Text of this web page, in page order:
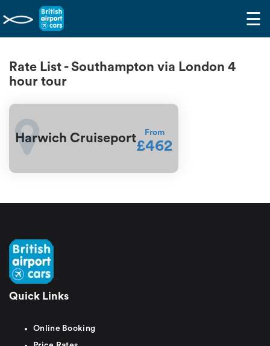
☰
Rate List - Southampton via London 4
hour tour
Harwich Cruiseport From
£462
Quick Links
Online Booking